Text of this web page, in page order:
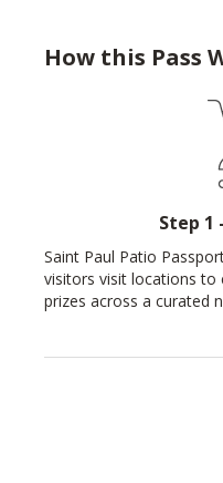
How this Pass
Step 1
Saint Paul Patio
visitors visit locations to
prizes across a curated